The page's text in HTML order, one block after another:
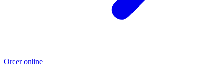
Order online